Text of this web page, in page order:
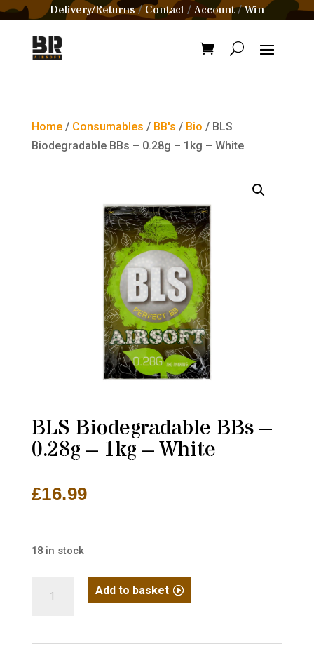
Delivery/Returns/Contact /Account/Win
Home/ Consumables / BB's / Bio / BLS
Biodegradable BBs – 0.28g – 1kg – White
BLS Biodegradable BBs –
0.28g – 1kg – White
£16.99
18 in stock
Biodegradable
-
Add to basket